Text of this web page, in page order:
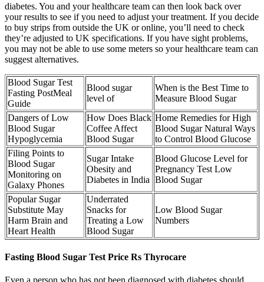
diabetes. You and your healthcare team can then look back over
your results to see if you need to adjust your treatment. If you decide
to buy strips from outside the UK or online, you’ll need to check
they’re adjusted to UK specifications. If you have sight problems,
you may not be able to use some meters so your healthcare team can
suggest alternatives.
Blood Sugar Test
Fasting PostMeal
Guide
Blood sugar
level of
When is the Best Time to
Measure Blood Sugar
Dangers of Low
Blood Sugar
Hypoglycemia
How Does Black
Coffee Affect
Blood Sugar
Home Remedies for High
Blood Sugar Natural Ways
to Control Blood Glucose
Filing Points to
Blood Sugar
Monitoring on
Galaxy Phones
Sugar Intake
Obesity and
Diabetes in India
Blood Glucose Level for
Pregnancy Test Low
Blood Sugar
Popular Sugar
Substitute May
Harm Brain and
Heart Health
Underrated
Snacks for
Treating a Low
Blood Sugar
Low Blood Sugar
Numbers
Fasting Blood Sugar Test Price Rs Thyrocare